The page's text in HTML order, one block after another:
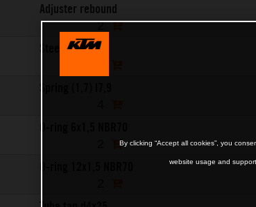
Adjuster rebound
2
Steel ball d3
Spring (1,7) l7,9
O-ring 6x1,5 NBR70
O-ring 12x1,5 NBR70
By clicking “Accept all cookies”, you
website usage and